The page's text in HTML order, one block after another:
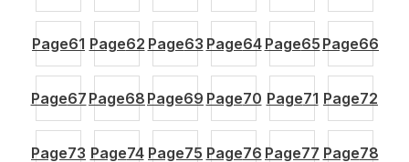
Page61 Page62 Page63 Page64 Page65 Page66
Page67 Page68 Page69 Page70 Page71 Page72
Page73 Page74 Page75 Page76 Page77 Page78